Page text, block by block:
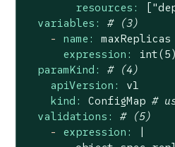
resources:
variables:
# (3)
-
name: maxReplicas
expression:
int(5)
paramKind:
# (4)
apiVersion:
v1
kind:
ConfigMap #
validations:
# (5)
-
expression: